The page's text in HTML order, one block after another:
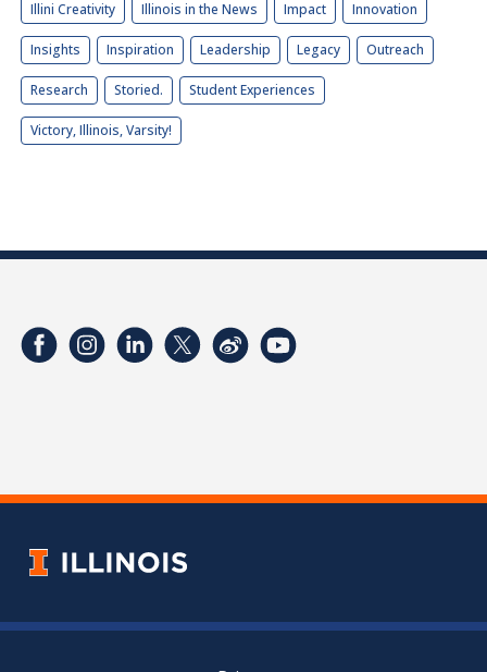
Illini Creativity Illinois in the News Impact Innovation
Insights Inspiration Leadership Legacy Outreach
Research Storied. Student Experiences
Victory, Illinois, Varsity!